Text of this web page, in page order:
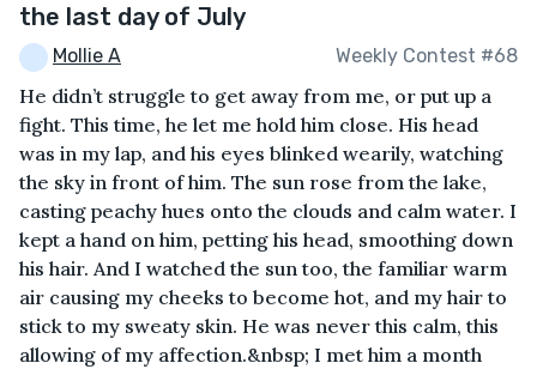
the last day of July
Mollie A Weekly Contest #68
He didn’t struggle to get away from me, or put up a
fight. This time, he let me hold him close. His head
was in my lap, and his eyes blinked wearily, watching
the sky in front of him. The sun rose from the lake,
casting peachy hues onto the clouds and calm water. I
kept a hand on him, petting his head, smoothing down
his hair. And I watched the sun too, the familiar warm
air causing my cheeks to become hot, and my hair to
stick to my sweaty skin. He was never this calm, this
allowing of my affection.&nbsp; I met him a month